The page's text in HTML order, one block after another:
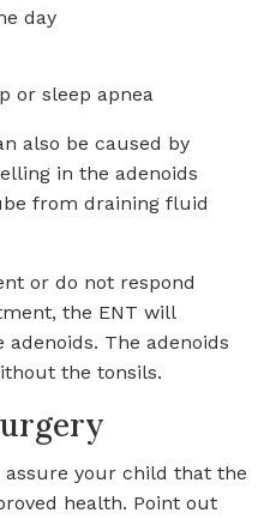
day
or sleep apnea
also be caused by
in the adenoids
from draining fluid
or do not respond
the ENT will
The adenoids
the tonsils.
assure your child that the
health. Point out